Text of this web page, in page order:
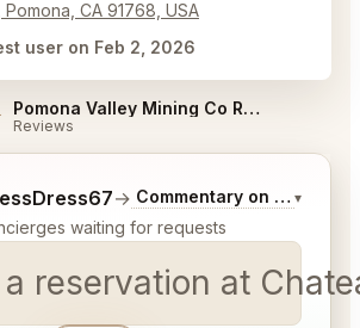
CA 91768, USA
user on Feb 2, 2026
Pomona Valley Mining Co Reviews
Reviews
→ Commentary on Latest
▾
waiting for requests
a reservation at
about what you would like.